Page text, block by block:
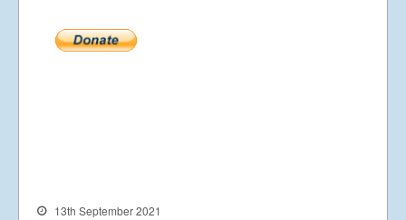
13th September 2021